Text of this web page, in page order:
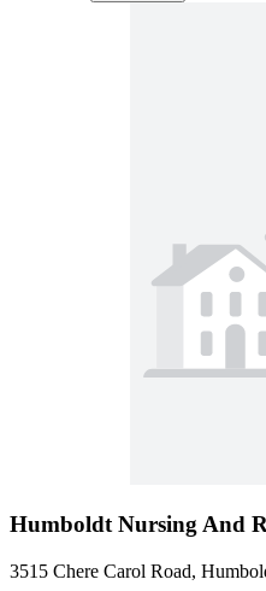
Humboldt Nursing And
3515 Chere Carol Road,